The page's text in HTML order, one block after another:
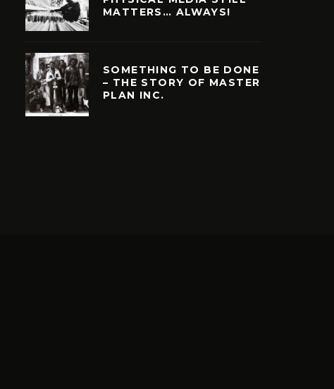
MATTERS… ALWAYS!
SOMETHING TO BE DONE
– THE STORY OF MASTER
PLAN INC.